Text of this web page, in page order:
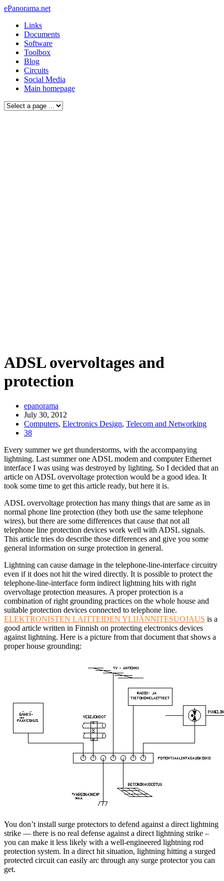
ePanorama.net
Links
Documents
Software
Toolbox
Blog
Circuits
Social Media
Main homepage
ADSL overvoltages and
protection
epanorama
July 30, 2012
Computers, Electronics Design, Telecom and Networking
38
Every summer we get thunderstorms, with the accompanying
lightning. Last summer one ADSL modem and computer Ethernet
interface I was using was destroyed by lighting. So I decided that an
article on ADSL overvoltage protection would be a good idea. It
took some time to get this article ready, but here it is.
ADSL overvoltage protection has many things that are same as in
normal phone line protection (they both use the same telephone
wires), but there are some differences that cause that not all
telephone line protection devices work well with ADSL signals.
This article tries do describe those differences and give you some
general information on surge protection in general.
Lightning can cause damage in the telephone-line-interface circuitry
even if it does not hit the wired directly. It is possible to protect the
telephone-line-interface form indirect lightning hits with right
overvoltage protection measures. A proper protection is a
combination of right grounding practices on the whole house and
suitable protection devices connected to telephone line.
ELEKTRONISTEN LAITTEIDEN YLIJÄNNITESUOJAUS is a
good article written in Finnish on protecting electronics devices
against lightning. Here is a picture from that document that shows a
proper house grounding:
You don’t install surge protectors to defend against a direct lightning
strike — there is no real defense against a direct lightning strike –
you can make it less likely with a well-engineered lightning rod
protection system. In a direct hit situation, lightning hitting a surged
protected circuit can easily arc through any surge protector you can
get.